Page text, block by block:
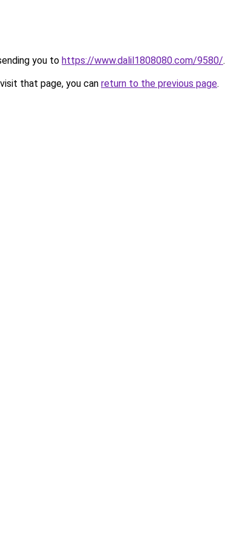
you to https://www.dalil1808080.com/9580/.
that page, you can return to the previous page.